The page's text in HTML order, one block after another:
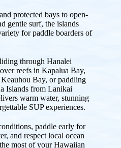
protected bays to open-
gentle surf, the islands
for paddle boarders of
through Hanalei
reefs in Kapalua Bay,
Bay, or paddling
Islands from Lanikai
warm water, stunning
SUP experiences.
paddle early for
and respect local ocean
most of your Hawaiian